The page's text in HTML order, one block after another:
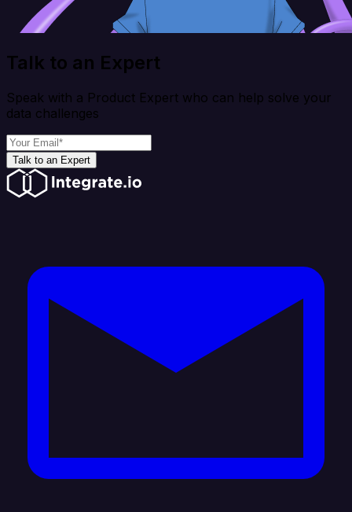
Talk to an Expert
Speak with a Product Expert who can help solve your
data challenges
Talk to an Expert